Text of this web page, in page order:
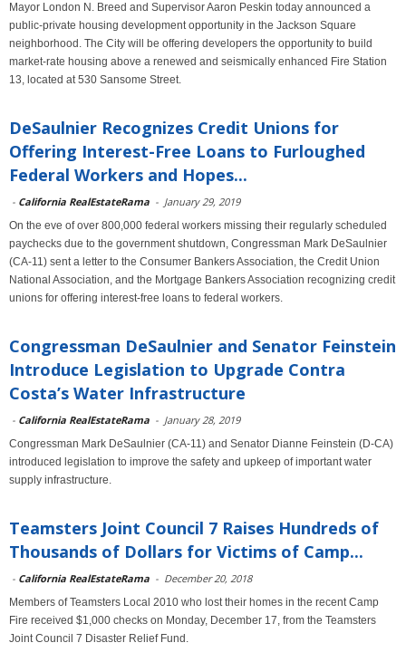
Mayor London N. Breed and Supervisor Aaron Peskin today announced a
public-private housing development opportunity in the Jackson Square
neighborhood. The City will be offering developers the opportunity to build
market-rate housing above a renewed and seismically enhanced Fire Station
13, located at 530 Sansome Street.
DeSaulnier Recognizes Credit Unions for
Offering Interest-Free Loans to Furloughed
Federal Workers and Hopes...
- California RealEstateRama - January 29, 2019
On the eve of over 800,000 federal workers missing their regularly scheduled
paychecks due to the government shutdown, Congressman Mark DeSaulnier
(CA-11) sent a letter to the Consumer Bankers Association, the Credit Union
National Association, and the Mortgage Bankers Association recognizing credit
unions for offering interest-free loans to federal workers.
Congressman DeSaulnier and Senator Feinstein
Introduce Legislation to Upgrade Contra
Costa’s Water Infrastructure
- California RealEstateRama - January 28, 2019
Congressman Mark DeSaulnier (CA-11) and Senator Dianne Feinstein (D-CA)
introduced legislation to improve the safety and upkeep of important water
supply infrastructure.
Teamsters Joint Council 7 Raises Hundreds of
Thousands of Dollars for Victims of Camp...
- California RealEstateRama - December 20, 2018
Members of Teamsters Local 2010 who lost their homes in the recent Camp
Fire received $1,000 checks on Monday, December 17, from the Teamsters
Joint Council 7 Disaster Relief Fund.